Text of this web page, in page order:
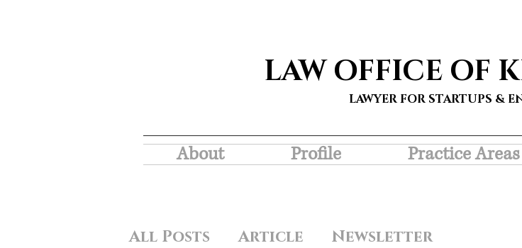
LAW OFFICE OF
LAWYER FOR STARTUPS &
About Profile Practice Areas
All Posts Article Newsletter